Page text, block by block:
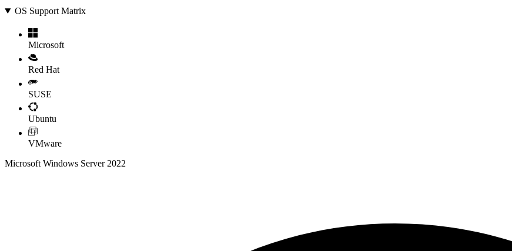
OS Support Matrix
Microsoft
Red Hat
SUSE
Ubuntu
VMware
Microsoft Windows Server 2022